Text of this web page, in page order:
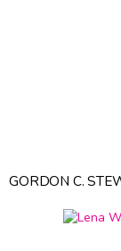
GORDON C.